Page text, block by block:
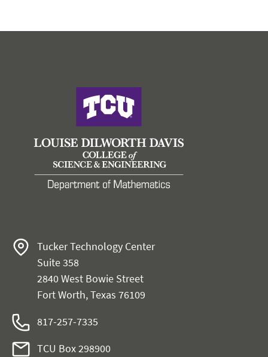
Tucker Technology Center
Suite 358
2840 West Bowie Street
Fort Worth, Texas 76109
817-257-7335
TCU Box 298900